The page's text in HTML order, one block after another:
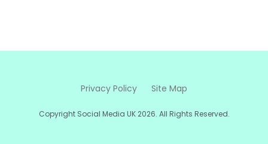
Privacy Policy Site Map
Copyright Social Media UK 2026. All Rights Reserved.